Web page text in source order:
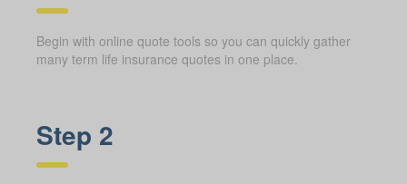
Begin with online quote tools so you can quickly gather
many term life insurance quotes in one place.
Step 2